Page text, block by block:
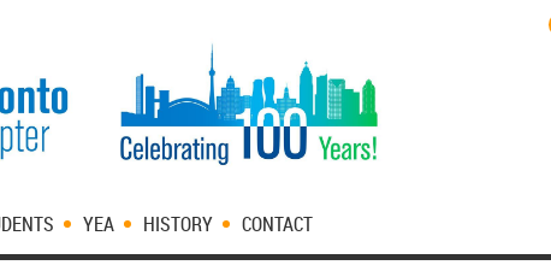
YEA HISTORY CONTACT